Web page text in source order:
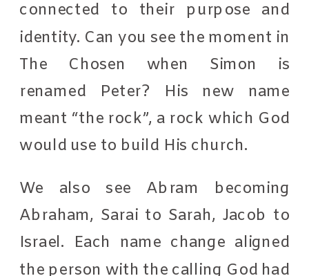
connected to their purpose and
identity. Can you see the moment in
The Chosen when Simon is
renamed Peter? His new name
meant “the rock”, a rock which God
would use to build His church.
We also see Abram becoming
Abraham, Sarai to Sarah, Jacob to
Israel. Each name change aligned
the person with the calling God had